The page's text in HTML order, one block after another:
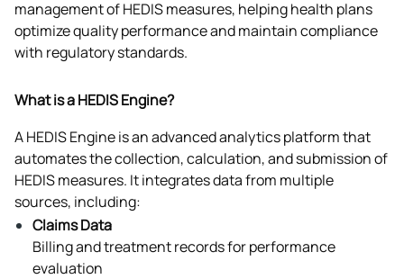
management of HEDIS measures, helping health plans
optimize quality performance and maintain compliance
with regulatory standards.
What is a HEDIS Engine?
A HEDIS Engine is an advanced analytics platform that
automates the collection, calculation, and submission of
HEDIS measures. It integrates data from multiple
sources, including:
Claims Data
Billing and treatment records for performance
evaluation